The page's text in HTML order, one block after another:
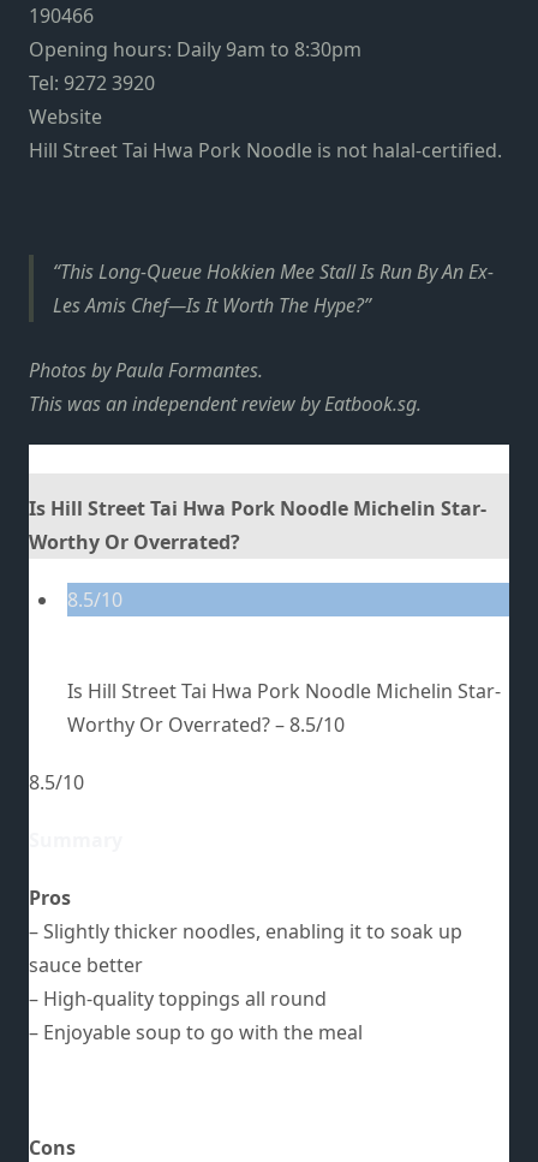
190466
Opening hours: Daily 9am to 8:30pm
Tel: 9272 3920
Website
Hill Street Tai Hwa Pork Noodle is not halal-certified.
This Long-Queue Hokkien Mee Stall Is Run By An Ex-
Les Amis Chef—Is It Worth The Hype?
Photos by Paula Formantes.
This was an independent review by Eatbook.sg.
Is Hill Street Tai Hwa Pork Noodle Michelin Star-
Worthy Or Overrated?
8.5/10
Is Hill Street Tai Hwa Pork Noodle Michelin Star-
Worthy Or Overrated? –8.5/10
8.5/10
Pros
– Slightly thicker noodles, enabling it to soak up
sauce better
– High-quality toppings all round
– Enjoyable soup to go with the meal
Cons